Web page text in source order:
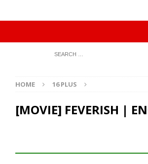
HOME 16 PLUS
[MOVIE] FEVERISH |